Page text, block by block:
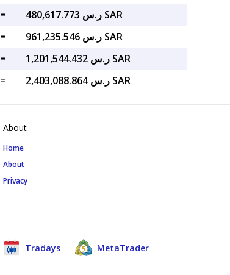
=
ر.س 480,617.773 SAR
=
ر.س 961,235.546 SAR
=
ر.س 1,201,544.432 SAR
= ر.س 2,403,088.864 SAR
About
Home
About
Privacy
Tradays MetaTrader